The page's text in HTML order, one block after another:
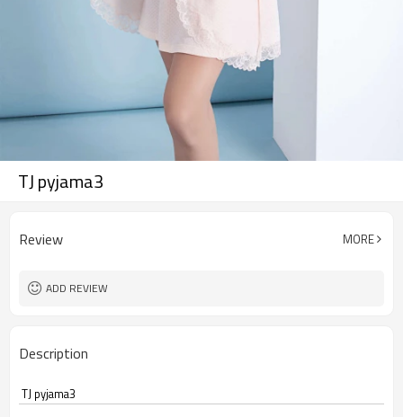
TJ pyjama3
Review MORE
ADD REVIEW
Description
TJ pyjama3